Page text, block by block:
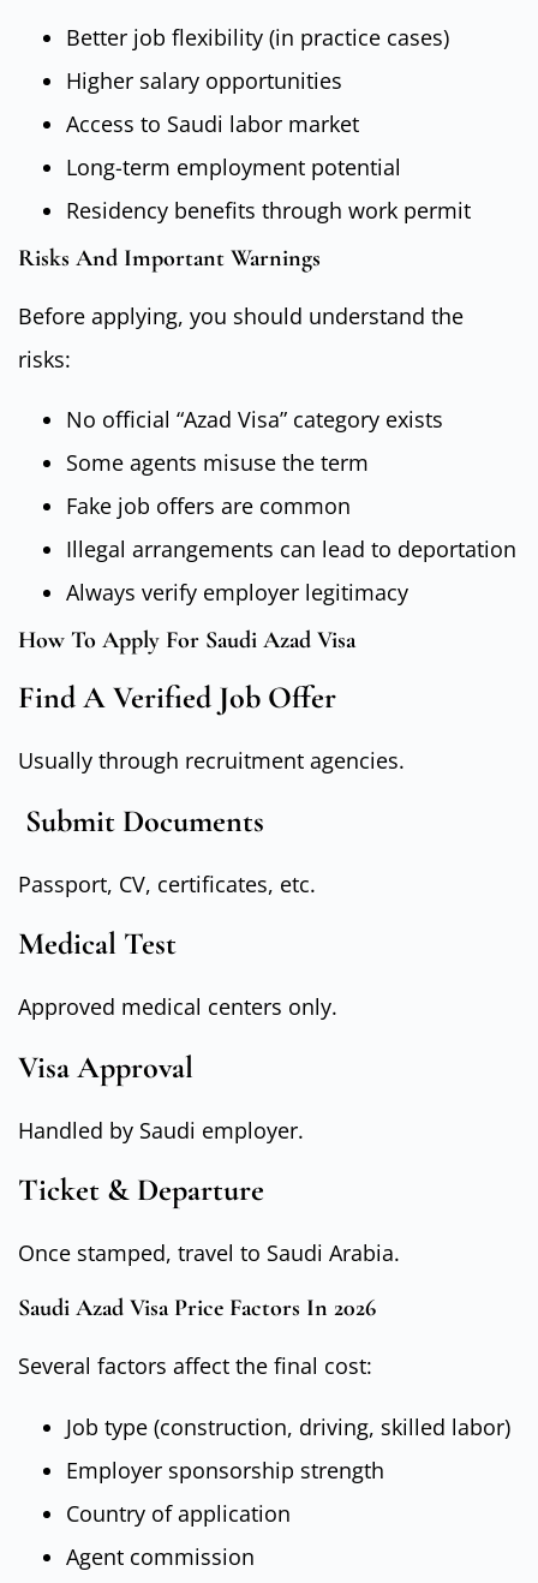
Better job flexibility (in practice cases)
Higher salary opportunities
Access to Saudi labor market
Long-term employment potential
Residency benefits through work permit
Risks And Important Warnings
Before applying, you should understand the
risks:
No official “Azad Visa” category exists
Some agents misuse the term
Fake job offers are common
Illegal arrangements can lead to deportation
Always verify employer legitimacy
How To Apply For Saudi Azad Visa
Find A Verified Job Offer
Usually through recruitment agencies.
Submit Documents
Passport, CV, certificates, etc.
Medical Test
Approved medical centers only.
Visa Approval
Handled by Saudi employer.
Ticket & Departure
Once stamped, travel to Saudi Arabia.
Saudi Azad Visa Price Factors In 2026
Several factors affect the final cost:
Job type (construction, driving, skilled labor)
Employer sponsorship strength
Country of application
Agent commission